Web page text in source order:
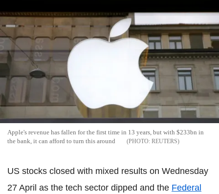
Apple's revenue has fallen for the first time in 13 years, but with $233bn in
the bank, it can afford to turn this around
REUTERS
US stocks closed with mixed results on Wednesday
27 April as the tech sector dipped and the Federal